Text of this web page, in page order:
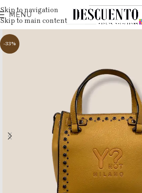
Skip to navigation
Skip to main content
MENU
-33%